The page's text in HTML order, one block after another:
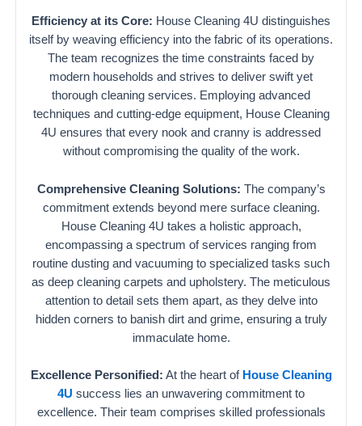
Efficiency at its Core: House Cleaning 4U distinguishes
itself by weaving efficiency into the fabric of its operations.
The team recognizes the time constraints faced by
modern households and strives to deliver swift yet
thorough cleaning services. Employing advanced
techniques and cutting-edge equipment, House Cleaning
4U ensures that every nook and cranny is addressed
without compromising the quality of the work.
Comprehensive Cleaning Solutions: The company’s
commitment extends beyond mere surface cleaning.
House Cleaning 4U takes a holistic approach,
encompassing a spectrum of services ranging from
routine dusting and vacuuming to specialized tasks such
as deep cleaning carpets and upholstery. The meticulous
attention to detail sets them apart, as they delve into
hidden corners to banish dirt and grime, ensuring a truly
immaculate home.
Excellence Personified: At the heart of House Cleaning
4U success lies an unwavering commitment to
excellence. Their team comprises skilled professionals